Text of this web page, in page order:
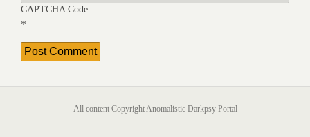
CAPTCHA Code
*
All content Copyright Anomalistic Darkpsy Portal